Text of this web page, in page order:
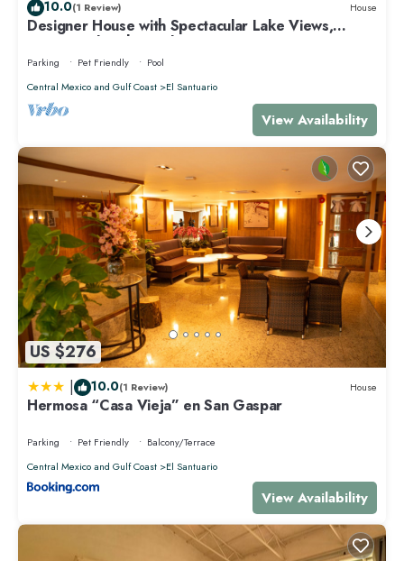
concerns about the information or accuracy describing this Villa,
please let us know.
10.0(1 Review) House
Designer House with Spectacular Lake Views,
Jacuzzi and Lush Gardens
Parking Pet Friendly
Pool
Central Mexico and Gulf Coast
El Santuario
View Availability
US $276
| 10.0(1 Review) House
Hermosa “Casa Vieja” en San Gaspar
Parking Pet Friendly
Balcony/Terrace
Central Mexico and Gulf Coast
El Santuario
View Availability